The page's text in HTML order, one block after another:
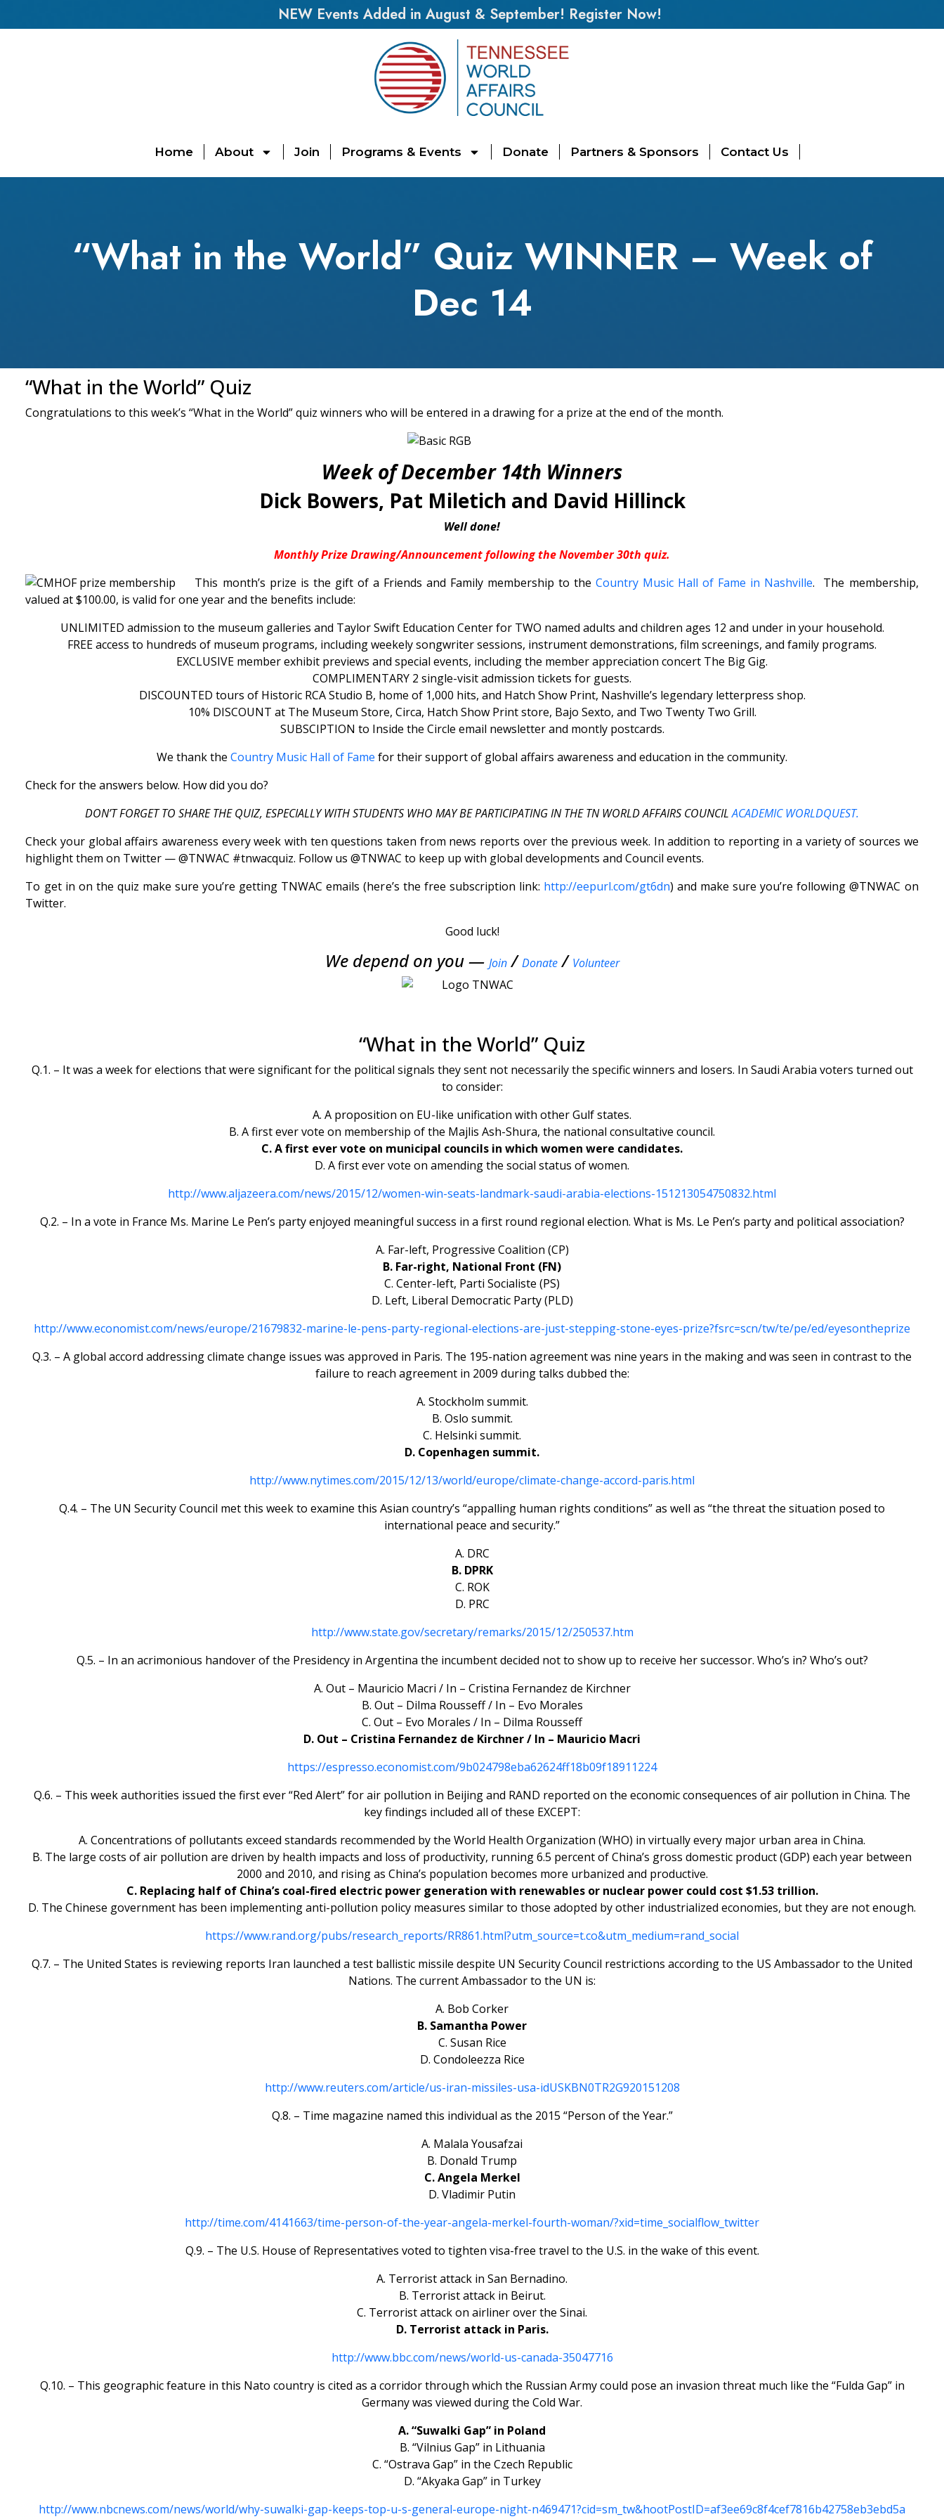
NEW Events Added in August & September! Register Now!
Home About Join Programs & Events Donate Partners & Sponsors Contact Us
“What in the World” Quiz WINNER – Week of
Dec 14
“What in the World” Quiz
Congratulations to this week’s “What in the World” quiz winners who will be entered in a drawing for a prize at the end of the month.
Week of December 14th Winners
Dick Bowers, Pat Miletich and David Hillinck
Well done!
Monthly Prize Drawing/Announcement following the November 30th quiz.
This month’s prize is the gift of a Friends and Family membership to theCountry Music Hall of Fame in Nashville. The membership,
valued at $100.00, is valid for one year and the benefits include:
UNLIMITED admission to the museum galleries and Taylor Swift Education Center for TWO named adults and children ages 12 and under in your household.
FREE access to hundreds of museum programs, including weekely songwriter sessions, instrument demonstrations, film screenings, and family programs.
EXCLUSIVE member exhibit previews and special events, including the member appreciation concert The Big Gig.
COMPLIMENTARY 2 single-visit admission tickets for guests.
DISCOUNTED tours of Historic RCA Studio B, home of 1,000 hits, and Hatch Show Print, Nashville’s legendary letterpress shop.
10% DISCOUNT at The Museum Store, Circa, Hatch Show Print store, Bajo Sexto, and Two Twenty Two Grill.
SUBSCIPTION to Inside the Circle email newsletter and montly postcards.
We thank the Country Music Hall of Fame for their support of global affairs awareness and education in the community.
Check for the answers below. How did you do?
DON’T FORGET TO SHARE THE QUIZ, ESPECIALLY WITH STUDENTS WHO MAY BE PARTICIPATING IN THE TN WORLD AFFAIRS COUNCILACADEMIC WORLDQUEST.
Check your global affairs awareness every week with ten questions taken from news reports over the previous week. In addition to reporting in a variety of sources we
highlight them on Twitter — @TNWAC #tnwacquiz. Follow us @TNWAC to keep up with global developments and Council events.
To get in on the quiz make sure you’re getting TNWAC emails (here’s the free subscription link: http://eepurl.com/gt6dn) and make sure you’re following @TNWAC on
Twitter.
Good luck!
We depend on you — Join/Donate/ Volunteer
“What in the World” Quiz
Q.1. – It was a week for elections that were significant for the political signals they sent not necessarily the specific winners and losers. In Saudi Arabia voters turned out
to consider:
A. A proposition on EU-like unification with other Gulf states.
B. A first ever vote on membership of the Majlis Ash-Shura, the national consultative council.
C. A first ever vote on municipal councils in which women were candidates.
D. A first ever vote on amending the social status of women.
http://www.aljazeera.com/news/2015/12/women-win-seats-landmark-saudi-arabia-elections-151213054750832.html
Q.2. – In a vote in France Ms. Marine Le Pen’s party enjoyed meaningful success in a first round regional election. What is Ms. Le Pen’s party and political association?
A. Far-left, Progressive Coalition (CP)
B. Far-right, National Front (FN)
C. Center-left, Parti Socialiste (PS)
D. Left, Liberal Democratic Party (PLD)
http://www.economist.com/news/europe/21679832-marine-le-pens-party-regional-elections-are-just-stepping-stone-eyes-prize?fsrc=scn/tw/te/pe/ed/eyesontheprize
Q.3. – A global accord addressing climate change issues was approved in Paris. The 195-nation agreement was nine years in the making and was seen in contrast to the
failure to reach agreement in 2009 during talks dubbed the:
A. Stockholm summit.
B. Oslo summit.
C. Helsinki summit.
D. Copenhagen summit.
http://www.nytimes.com/2015/12/13/world/europe/climate-change-accord-paris.html
Q.4. – The UN Security Council met this week to examine this Asian country’s “appalling human rights conditions” as well as “the threat the situation posed to
international peace and security.”
A. DRC
B. DPRK
C. ROK
D. PRC
http://www.state.gov/secretary/remarks/2015/12/250537.htm
Q.5. – In an acrimonious handover of the Presidency in Argentina the incumbent decided not to show up to receive her successor. Who’s in? Who’s out?
A. Out – Mauricio Macri / In – Cristina Fernandez de Kirchner
B. Out – Dilma Rousseff / In – Evo Morales
C. Out – Evo Morales / In – Dilma Rousseff
D. Out – Cristina Fernandez de Kirchner / In – Mauricio Macri
https://espresso.economist.com/9b024798eba62624ff18b09f18911224
Q.6. – This week authorities issued the first ever “Red Alert” for air pollution in Beijing and RAND reported on the economic consequences of air pollution in China. The
key findings included all of these EXCEPT:
A. Concentrations of pollutants exceed standards recommended by the World Health Organization (WHO) in virtually every major urban area in China.
B. The large costs of air pollution are driven by health impacts and loss of productivity, running 6.5 percent of China’s gross domestic product (GDP) each year between
2000 and 2010, and rising as China’s population becomes more urbanized and productive.
C. Replacing half of China’s coal-fired electric power generation with renewables or nuclear power could cost $1.53 trillion.
D. The Chinese government has been implementing anti-pollution policy measures similar to those adopted by other industrialized economies, but they are not enough.
https://www.rand.org/pubs/research_reports/RR861.html?utm_source=t.co&utm_medium=rand_social
Q.7. – The United States is reviewing reports Iran launched a test ballistic missile despite UN Security Council restrictions according to the US Ambassador to the United
Nations. The current Ambassador to the UN is:
A. Bob Corker
B. Samantha Power
C. Susan Rice
D. Condoleezza Rice
http://www.reuters.com/article/us-iran-missiles-usa-idUSKBN0TR2G920151208
Q.8. – Time magazine named this individual as the 2015 “Person of the Year.”
A. Malala Yousafzai
B. Donald Trump
C. Angela Merkel
D. Vladimir Putin
http://time.com/4141663/time-person-of-the-year-angela-merkel-fourth-woman/?xid=time_socialflow_twitter
Q.9. – The U.S. House of Representatives voted to tighten visa-free travel to the U.S. in the wake of this event.
A. Terrorist attack in San Bernadino.
B. Terrorist attack in Beirut.
C. Terrorist attack on airliner over the Sinai.
D. Terrorist attack in Paris.
http://www.bbc.com/news/world-us-canada-35047716
Q.10. – This geographic feature in this Nato country is cited as a corridor through which the Russian Army could pose an invasion threat much like the “Fulda Gap” in
Germany was viewed during the Cold War.
A. “Suwalki Gap” in Poland
B. “Vilnius Gap” in Lithuania
C. “Ostrava Gap” in the Czech Republic
D. “Akyaka Gap” in Turkey
http://www.nbcnews.com/news/world/why-suwalki-gap-keeps-top-u-s-general-europe-night-n469471?cid=sm_tw&hootPostID=af3ee69c8f4cef7816b42758eb3ebd5a